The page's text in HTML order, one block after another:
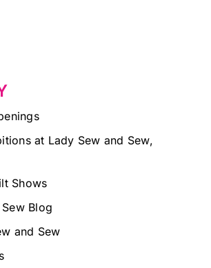
at Lady Sew and Sew,
Shows
Blog
and Sew